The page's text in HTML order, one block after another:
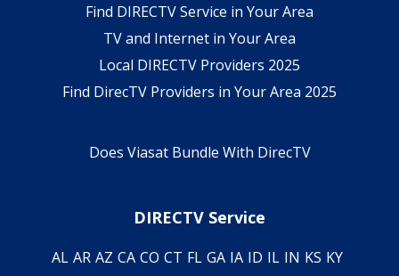
Find DIRECTV Service in Your Area
TV and Internet in Your Area
Local DIRECTV Providers 2025
Find DirecTV Providers in Your Area 2025
Does Viasat Bundle With DirecTV
DIRECTV Service
AL AR AZ CA CO CT FL GA IA ID IL IN KS KY